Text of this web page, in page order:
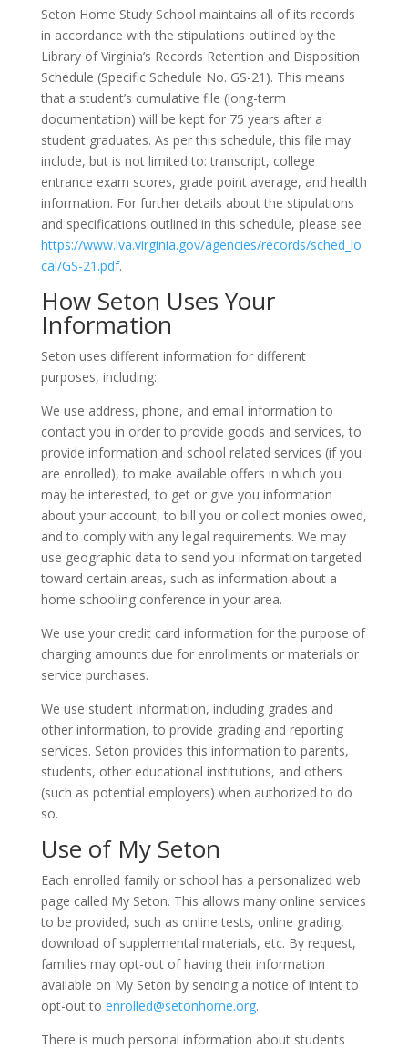
Seton Home Study School maintains all of its records
in accordance with the stipulations outlined by the
Library of Virginia’s Records Retention and Disposition
Schedule (Specific Schedule No. GS-21). This means
that a student’s cumulative file (long-term
documentation) will be kept for 75 years after a
student graduates. As per this schedule, this file may
include, but is not limited to: transcript, college
entrance exam scores, grade point average, and health
information. For further details about the stipulations
and specifications outlined in this schedule, please see
https://www.lva.virginia.gov/agencies/records/sched_lo
cal/GS-21.pdf.
How Seton Uses Your
Information
Seton uses different information for different
purposes, including:
We use address, phone, and email information to
contact you in order to provide goods and services, to
provide information and school related services (if you
are enrolled), to make available offers in which you
may be interested, to get or give you information
about your account, to bill you or collect monies owed,
and to comply with any legal requirements. We may
use geographic data to send you information targeted
toward certain areas, such as information about a
home schooling conference in your area.
We use your credit card information for the purpose of
charging amounts due for enrollments or materials or
service purchases.
We use student information, including grades and
other information, to provide grading and reporting
services. Seton provides this information to parents,
students, other educational institutions, and others
(such as potential employers) when authorized to do
so.
Use of My Seton
Each enrolled family or school has a personalized web
page called My Seton. This allows many online services
to be provided, such as online tests, online grading,
download of supplemental materials, etc. By request,
families may opt-out of having their information
available on My Seton by sending a notice of intent to
opt-out to enrolled@setonhome.org.
There is much personal information about students